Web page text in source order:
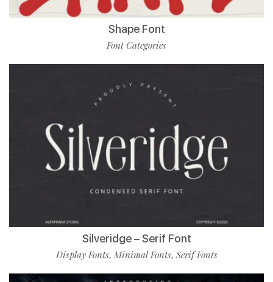
Shape Font
Font Categories
Silveridge – Serif Font
Display Fonts, Minimal Fonts, Serif Fonts